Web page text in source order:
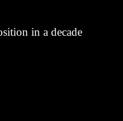
in a decade